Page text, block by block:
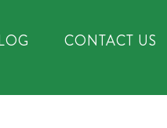
CONTACT US